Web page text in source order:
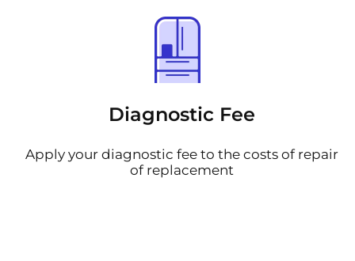
Diagnostic Fee
Apply your diagnostic fee to the costs of repair
of replacement